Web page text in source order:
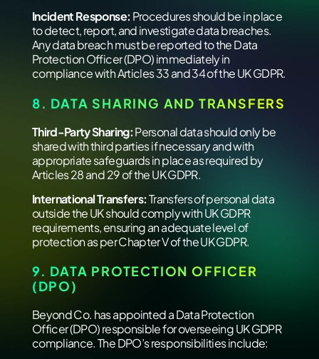
Incident Response: Procedures should be in place
to detect, report, and investigate data breaches.
Any data breach must be reported to the Data
Protection Officer (DPO) immediately in
compliance with Articles 33 and 34 of the UK GDPR.
8. DATA SHARING AND TRANSFERS
Third-Party Sharing:Personal data should only be
shared with third parties if necessary and with
appropriate safeguards in place as required by
Articles 28 and 29 of the UK GDPR.
International Transfers:Transfers of personal data
outside the UK should comply with UK GDPR
requirements, ensuring an adequate level of
protection as per Chapter V of the UK GDPR.
9. DATA PROTECTION OFFICER
(DPO)
Beyond Co. has appointed a Data Protection
Officer (DPO) responsible for overseeing UK GDPR
compliance. The DPO’s responsibilities include: